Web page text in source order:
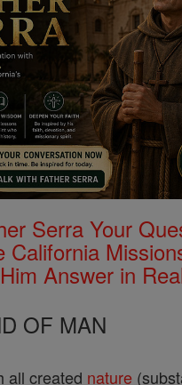
Serra Your
California
Answer in
OF MAN
all created nature